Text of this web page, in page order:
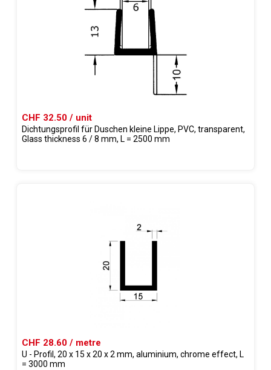
CHF 32.50 / unit
Dichtungsprofil für Duschen kleine Lippe, PVC, transparent,
Glass thickness 6 / 8 mm, L = 2500 mm
CHF 28.60 / metre
U - Profil, 20 x 15 x 20 x 2 mm, aluminium, chrome effect, L
= 3000 mm